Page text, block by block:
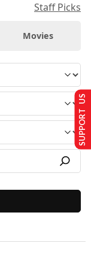
Staff Picks
Movies
SUPPORT US